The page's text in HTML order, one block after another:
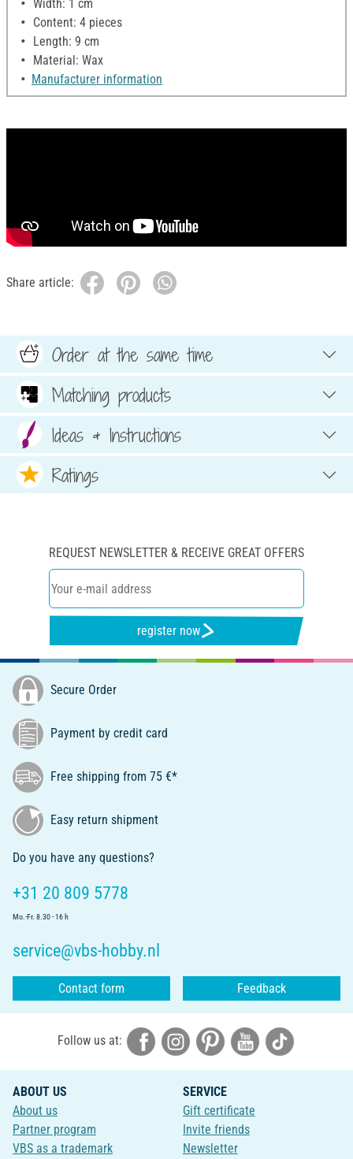
Width: 1 cm
Content: 4 pieces
Length: 9 cm
Material: Wax
Manufacturer information
Share article:
Order at the same time
Matching products
Ideas & Instructions
Ratings
REQUEST NEWSLETTER & RECEIVE GREAT OFFERS
register now
Secure Order
Payment by credit card
Free shipping from 75 €*
Easy return shipment
Do you have any questions?
+31 20 809 5778
Mo.-Fr. 8.30 - 16 h
service@vbs-hobby.nl
Contact form Feedback
Follow us at:
ABOUT US
About us
Partner program
VBS as a trademark
SERVICE
Gift certificate
Invite friends
Newsletter